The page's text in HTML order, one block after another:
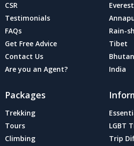
CSR
Testimonials
FAQs
Get Free Advice
Contact Us
Are you an Agent?
Rain-
Tibet
Bhutan
India
Packages
Trekking
Tours
Climbing
LGBT
Trip